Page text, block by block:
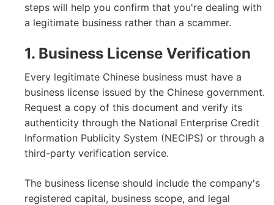
steps will help you confirm that you're dealing with
a legitimate business rather than a scammer.
1. Business License Verification
Every legitimate Chinese business must have a
business license issued by the Chinese government.
Request a copy of this document and verify its
authenticity through the National Enterprise Credit
Information Publicity System (NECIPS) or through a
third-party verification service.
The business license should include the company's
registered capital, business scope, and legal